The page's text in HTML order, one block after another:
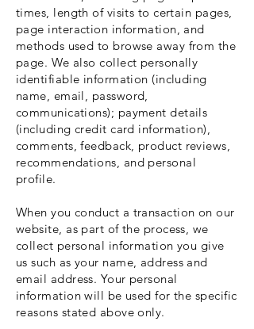
times, length of visits to certain pages,
page interaction information, and
methods used to browse away from the
page. We also collect personally
identifiable information (including
name, email, password,
communications); payment details
(including credit card information),
comments, feedback, product reviews,
recommendations, and personal
profile.
When you conduct a transaction on our
website, as part of the process, we
collect personal information you give
us such as your name, address and
email address. Your personal
information will be used for the specific
reasons stated above only.